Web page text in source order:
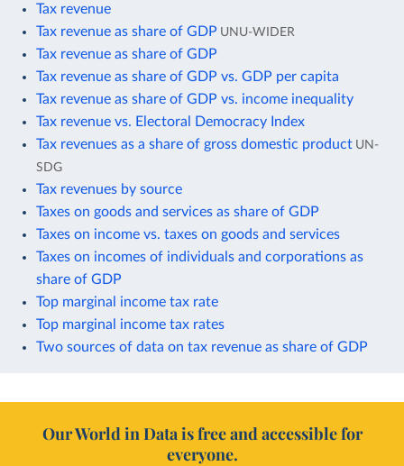
Tax revenue
Tax revenue as share of GDP UNU-WIDER
Tax revenue as share of GDP
Tax revenue as share of GDP vs. GDP per capita
Tax revenue as share of GDP vs. income inequality
Tax revenue vs. Electoral Democracy Index
Tax revenues as a share of gross domestic product UN-
SDG
Tax revenues by source
Taxes on goods and services as share of GDP
Taxes on income vs. taxes on goods and services
Taxes on incomes of individuals and corporations as
share of GDP
Top marginal income tax rate
Top marginal income tax rates
Two sources of data on tax revenue as share of GDP
Our World in Data is free and accessible for
everyone.